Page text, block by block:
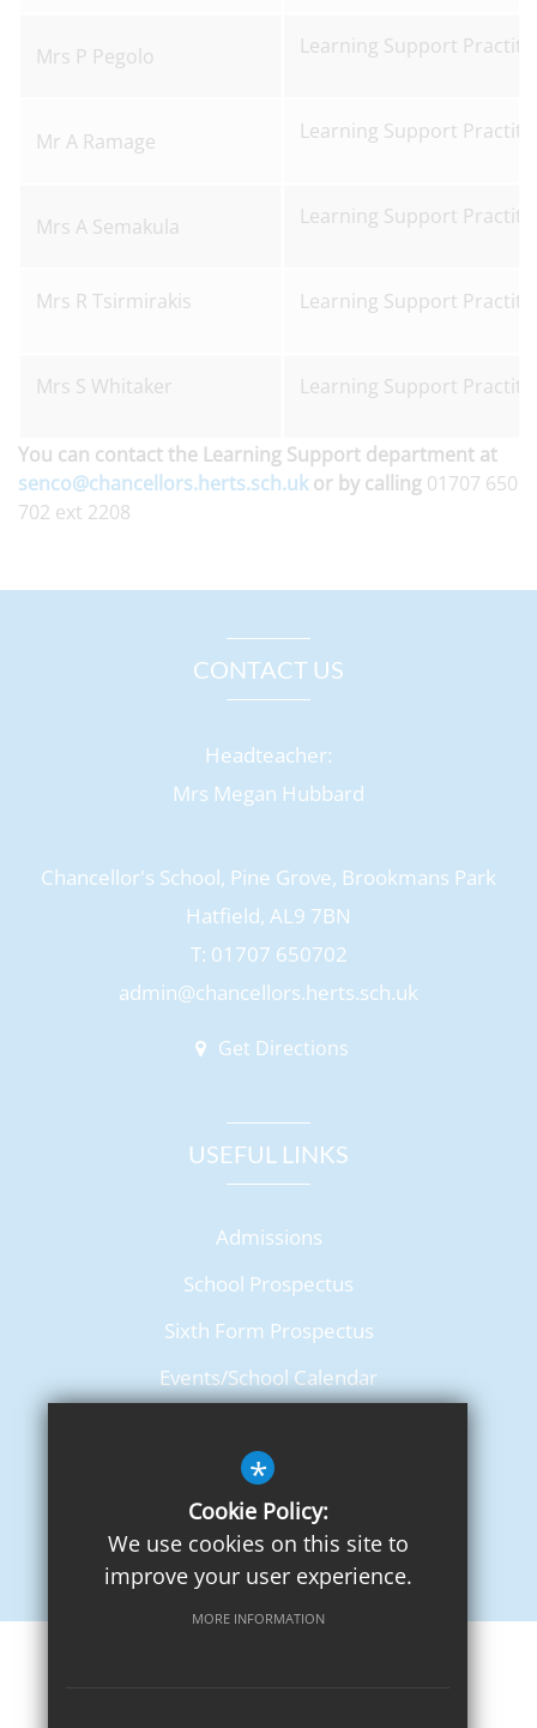
Mrs P Pegolo Learning Support
Mr A Ramage Learning Support
Mrs A Semakula Learning Support
Mrs R Tsirmirakis Learning Support
Mrs S Whitaker Learning Support
You can contact the Learning Support department at
senco@chancellors.herts.sch.ukor by calling 01707 650
702 ext 2208
CONTACT US
Headteacher:
Mrs Megan Hubbard
Chancellor's School, Pine Grove, Brookmans Park
Hatfield, AL9 7BN
T: 01707 650702
admin@chancellors.herts.sch.uk
Get Directions
USEFUL LINKS
Admissions
School Prospectus
Sixth Form Prospectus
Events/School Calendar
*
Cookie Policy:
We use cookies on this site to
improve your user experience.
MORE INFORMATION